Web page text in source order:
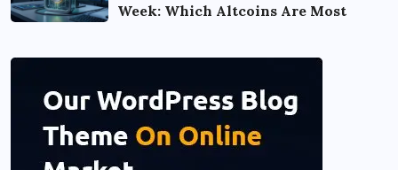
Week: Which Altcoins Are Most